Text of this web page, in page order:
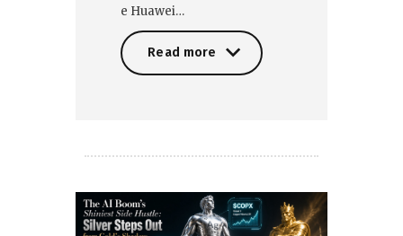
e Huawei…
Read more